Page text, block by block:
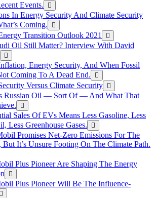
Events.
In Energy Security And Climate Security
Coming.
Transition Outlook 2021
Oil Still Matter? Interview With David
Energy Security, And When Fossil
Coming To A Dead End.
Versus Climate Security
Russian Oil — Sort Of — And What That
Sales Of EVs Means Less Gasoline, Less
Less Greenhouse Gases.
Promises Net-Zero Emissions For The
But It’s Unsure Footing On The Climate Path.
Plus Pioneer Are Shaping The Energy
Plus Pioneer Will Be The Influence-